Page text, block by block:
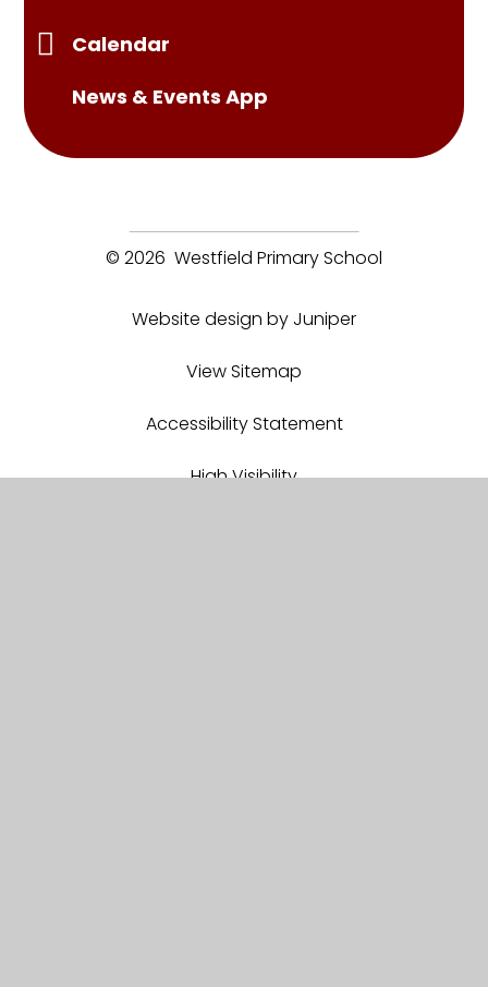
Calendar
News & Events App
© 2026 Westfield Primary School
Website design by Juniper
View Sitemap
Accessibility Statement
High Visibility